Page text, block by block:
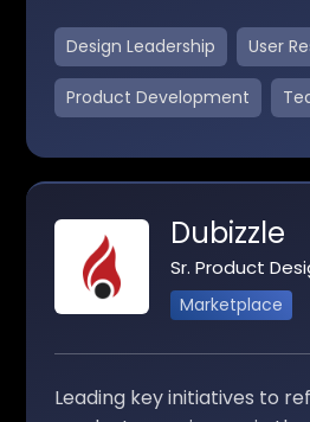
Design Leadership User
Product Development
Dubizzle
Sr. Product
Marketplace
Leading key initiatives to